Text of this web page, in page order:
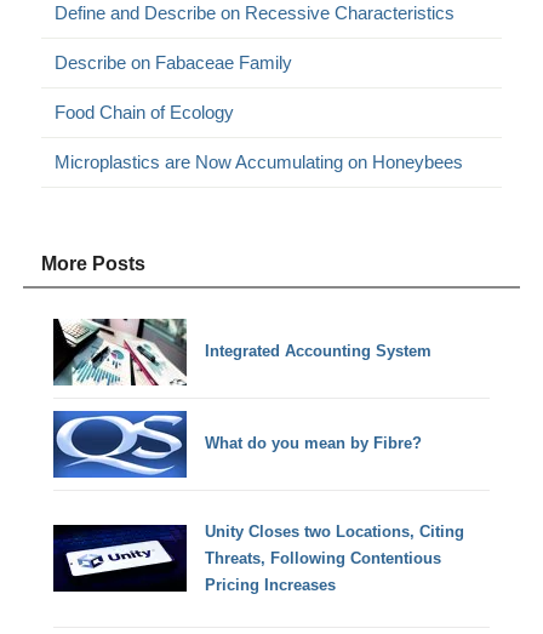
Define and Describe on Recessive Characteristics
Describe on Fabaceae Family
Food Chain of Ecology
Microplastics are Now Accumulating on Honeybees
More Posts
Integrated Accounting System
What do you mean by Fibre?
Unity Closes two Locations, Citing
Threats, Following Contentious
Pricing Increases